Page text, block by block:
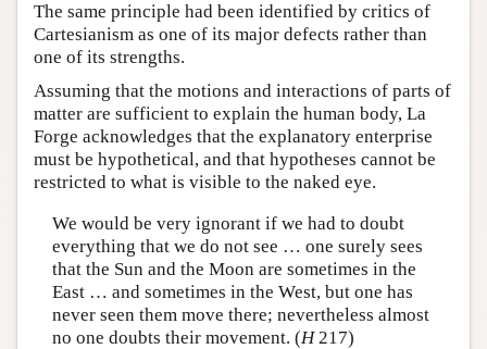
The same principle had been identified by critics of
Cartesianism as one of its major defects rather than
one of its strengths.
Assuming that the motions and interactions of parts of
matter are sufficient to explain the human body, La
Forge acknowledges that the explanatory enterprise
must be hypothetical, and that hypotheses cannot be
restricted to what is visible to the naked eye.
We would be very ignorant if we had to doubt
everything that we do not see … one surely sees
that the Sun and the Moon are sometimes in the
East … and sometimes in the West, but one has
never seen them move there; nevertheless almost
no one doubts their movement. (H217)